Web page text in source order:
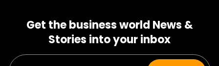
Get the business world News &
Stories into your inbox